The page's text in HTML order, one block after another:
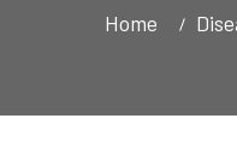
Home